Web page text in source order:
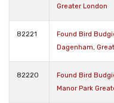
Greater London
82221
Found Bird
Dagenham,
82220
Found Bird
Manor Park